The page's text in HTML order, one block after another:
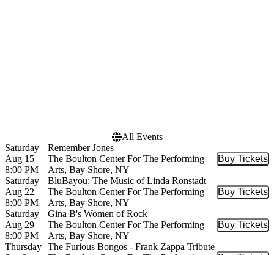
All Events
Saturday
Aug 15
8:00 PM
Remember Jones
The Boulton Center For The Performing
Arts, Bay Shore, NY
Buy Tickets
Buy
Saturday
Aug 22
8:00 PM
BluBayou: The Music of Linda Ronstadt
The Boulton Center For The Performing
Arts, Bay Shore, NY
Buy Tickets
Buy
Saturday
Aug 29
8:00 PM
Gina B's Women of Rock
The Boulton Center For The Performing
Arts, Bay Shore, NY
Buy Tickets
Buy
Thursday The Furious Bongos - Frank Zappa Tribute